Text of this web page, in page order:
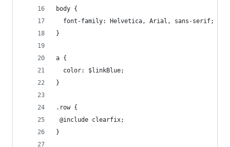
body {
  font-family: Helvetica, Arial, sans-serif;
}
a {
  color: $linkBlue;
}
.row {
@include clearfix;
}